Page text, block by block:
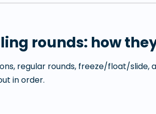
rounds: how
regular rounds, freeze/float/slide,
in order.